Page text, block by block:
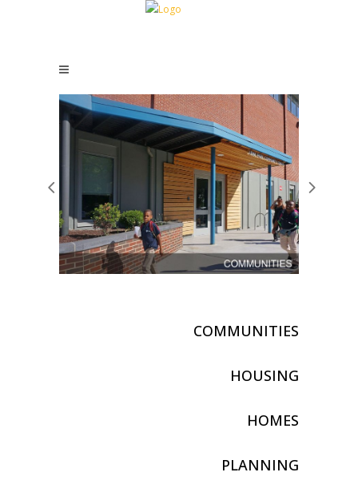
COMMUNITIES
HOUSING
HOMES
PLANNING